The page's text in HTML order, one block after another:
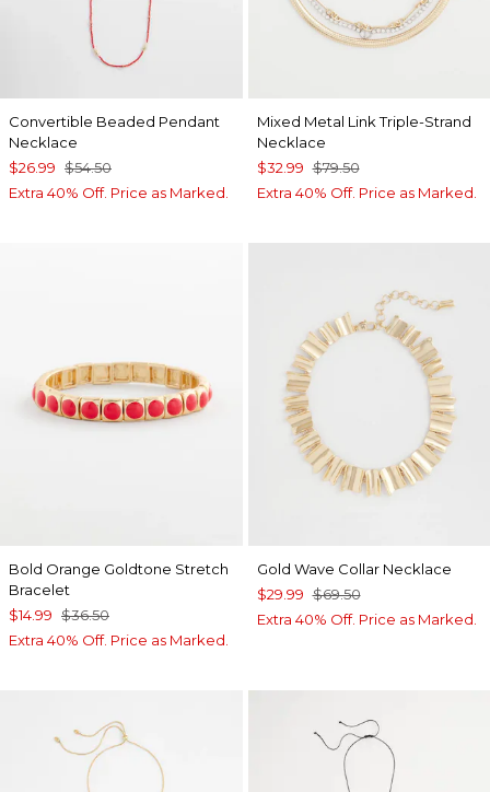
Convertible Beaded Pendant
Necklace
$26.99 $54.50
Extra 40% Off. Price as Marked.
Mixed Metal Link Triple-Strand
Necklace
$32.99 $79.50
Extra 40% Off. Price as Marked.
Bold Orange Goldtone Stretch
Bracelet
$14.99 $36.50
Extra 40% Off. Price as Marked.
Gold Wave Collar Necklace
$29.99 $69.50
Extra 40% Off. Price as Marked.